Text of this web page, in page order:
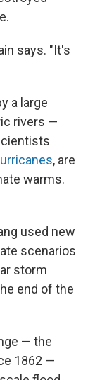
says. "It's
a large
rivers —
, are
warms.
used new
scenarios
storm
end of the
— the
1862 —